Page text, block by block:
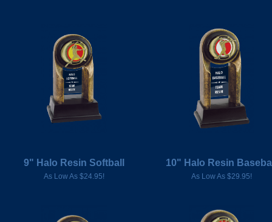
9" Halo Resin Softball
As Low As $24.95!
10" Halo Resin
As Low As $29.95!